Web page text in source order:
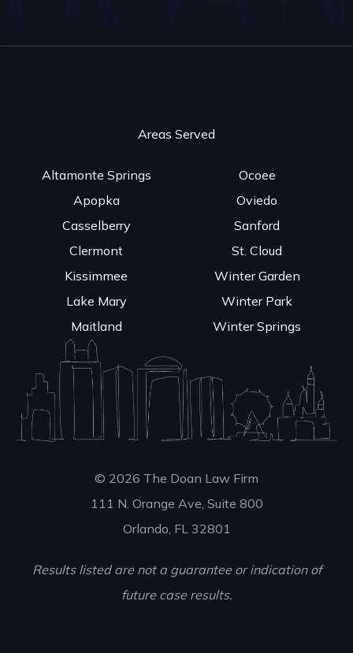
Areas Served
Altamonte Springs
Apopka
Casselberry
Clermont
Kissimmee
Lake Mary
Maitland
Ocoee
Oviedo
Sanford
St. Cloud
Winter Garden
Winter Park
Winter Springs
© 2026 The Doan Law Firm
111 N. Orange Ave, Suite 800
Orlando, FL 32801
Results listed are not a guarantee or indication of
future case results.